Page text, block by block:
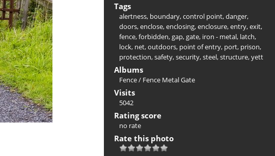
Tags
alertness, boundary,control point,danger,
doors,enclose,enclosing,enclosure,entry,exit,
fence,forbidden,gap,gate, iron - metal, latch,
lock, net,outdoors, point of entry, port, prison,
protection,safety,security,steel,structure,yett
Albums
Fence/ Fence Metal Gate
Visits
5042
Rating score
no rate
Rate this photo